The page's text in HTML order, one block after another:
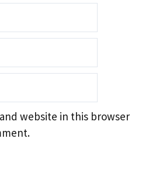
website in this browser